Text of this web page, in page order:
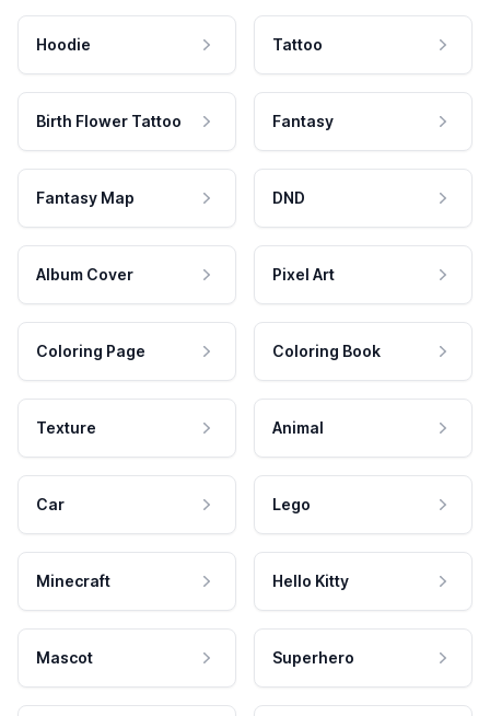
Hoodie Tattoo
Birth Flower Tattoo Fantasy
Fantasy Map DND
Album Cover Pixel Art
Coloring Page Coloring Book
Texture Animal
Car Lego
Minecraft Hello Kitty
Mascot Superhero